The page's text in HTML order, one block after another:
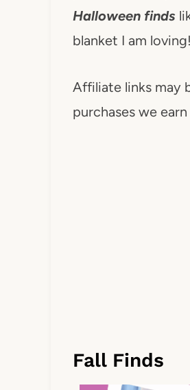
Halloween finds
blanket I am
Affiliate links may
purchases we
Fall Finds